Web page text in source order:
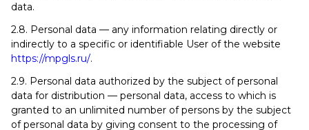
data.
2.8. Personal data — any information relating directly or
indirectly to a specific or identifiable User of the website
https://mpgls.ru/.
2.9. Personal data authorized by the subject of personal
data for distribution — personal data, access to which is
granted to an unlimited number of persons by the subject
of personal data by giving consent to the processing of